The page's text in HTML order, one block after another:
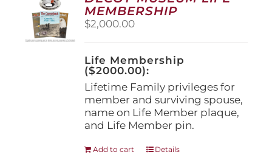
may
be
on
the
product
page
MEMBERSHIP
$2,000.00
Life Membership
($2000.00):
Lifetime Family privileges for
member and surviving spouse,
name on Life Member plaque,
and Life Member pin.
Add to cart Details